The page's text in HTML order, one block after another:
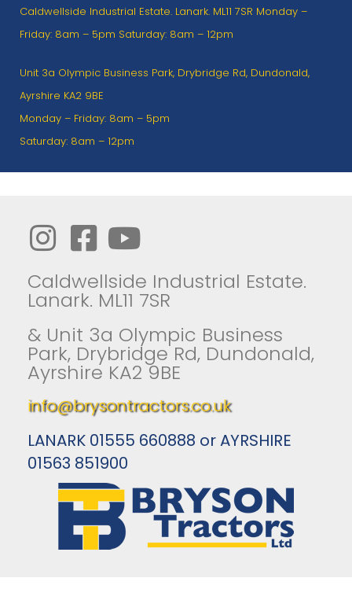
Caldwellside Industrial Estate. Lanark. ML11 7SR Monday –
Friday: 8am – 5pm Saturday: 8am – 12pm
Unit 3a Olympic Business Park, Drybridge Rd, Dundonald,
Ayrshire KA2 9BE
Monday – Friday: 8am – 5pm
Saturday: 8am – 12pm
Caldwellside Industrial Estate.
Lanark. ML11 7SR
& Unit 3a Olympic Business
Park, Drybridge Rd, Dundonald,
Ayrshire KA2 9BE
info@brysontractors.co.uk
LANARK 01555 660888 or AYRSHIRE
01563 851900